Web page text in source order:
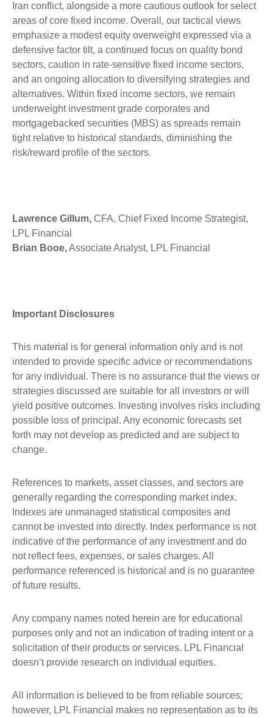
Iran conflict, alongside a more cautious outlook for select
areas of core fixed income. Overall, our tactical views
emphasize a modest equity overweight expressed via a
defensive factor tilt, a continued focus on quality bond
sectors, caution in rate-sensitive fixed income sectors,
and an ongoing allocation to diversifying strategies and
alternatives. Within fixed income sectors, we remain
underweight investment grade corporates and
mortgagebacked securities (MBS) as spreads remain
tight relative to historical standards, diminishing the
risk/reward profile of the sectors.
Lawrence Gillum, CFA, Chief Fixed Income Strategist,
LPL Financial
Brian Booe,Associate Analyst, LPL Financial
Important Disclosures
This material is for general information only and is not
intended to provide specific advice or recommendations
for any individual. There is no assurance that the views or
strategies discussed are suitable for all investors or will
yield positive outcomes. Investing involves risks including
possible loss of principal. Any economic forecasts set
forth may not develop as predicted and are subject to
change.
References to markets, asset classes, and sectors are
generally regarding the corresponding market index.
Indexes are unmanaged statistical composites and
cannot be invested into directly. Index performance is not
indicative of the performance of any investment and do
not reflect fees, expenses, or sales charges. All
performance referenced is historical and is no guarantee
of future results.
Any company names noted herein are for educational
purposes only and not an indication of trading intent or a
solicitation of their products or services. LPL Financial
doesn’t provide research on individual equities.
All information is believed to be from reliable sources;
however, LPL Financial makes no representation as to its